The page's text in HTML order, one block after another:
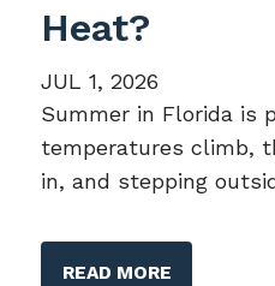
Heat?
JUL 1, 2026
Summer in Florida is
temperatures climb,
in, and stepping
READ MORE